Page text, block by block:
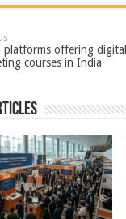
o
o
k
t
platforms offering digital
courses in India